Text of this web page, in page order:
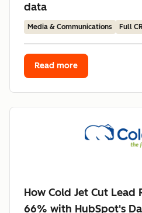
data
Media & Communications Full
Read more
How Cold Jet Cut Lead
66% with HubSpot's